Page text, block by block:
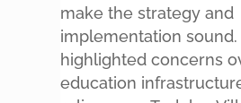
make the strategy and
implementation sound.
highlighted concerns
education